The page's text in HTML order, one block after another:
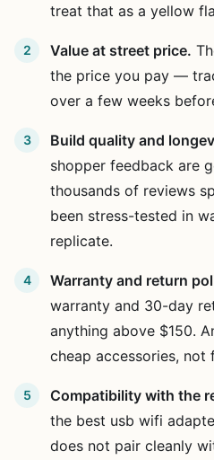
treat that as a yellow
Value at street price.
the price you pay —
over a few weeks
Build quality and
shopper feedback are
thousands of reviews
been stress-tested in
replicate.
Warranty and return
warranty and 30-day
anything above $150.
cheap accessories, not
Compatibility with the
the best usb wifi
does not pair cleanly